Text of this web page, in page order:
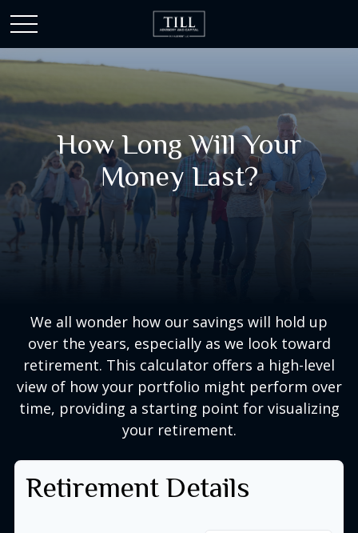
How Long Will Your
Money Last?
We all wonder how our savings will hold up
over the years, especially as we look toward
retirement. This calculator offers a high-level
view of how your portfolio might perform over
time, providing a starting point for visualizing
your retirement.
Retirement Details